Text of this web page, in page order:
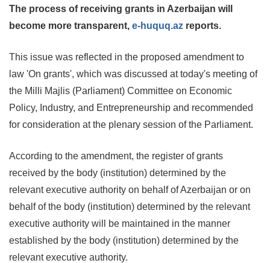
The process of receiving grants in Azerbaijan will
become more transparent, e-huquq.az reports.
This issue was reflected in the proposed amendment to
law 'On grants', which was discussed at today's meeting of
the Milli Majlis (Parliament) Committee on Economic
Policy, Industry, and Entrepreneurship and recommended
for consideration at the plenary session of the Parliament.
According to the amendment, the register of grants
received by the body (institution) determined by the
relevant executive authority on behalf of Azerbaijan or on
behalf of the body (institution) determined by the relevant
executive authority will be maintained in the manner
established by the body (institution) determined by the
relevant executive authority.